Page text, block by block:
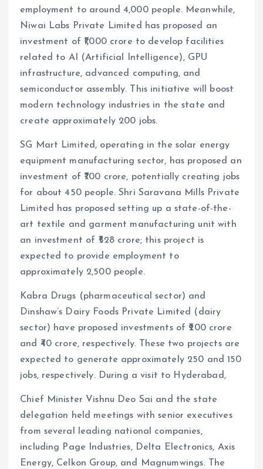
employment to around 4,000 people. Meanwhile,
Niwai Labs Private Limited has proposed an
investment of ₹1,000 crore to develop facilities
related to AI (Artificial Intelligence), GPU
infrastructure, advanced computing, and
semiconductor assembly. This initiative will boost
modern technology industries in the state and
create approximately 200 jobs.
SG Mart Limited, operating in the solar energy
equipment manufacturing sector, has proposed an
investment of ₹700 crore, potentially creating jobs
for about 450 people. Shri Saravana Mills Private
Limited has proposed setting up a state-of-the-
art textile and garment manufacturing unit with
an investment of ₹528 crore; this project is
expected to provide employment to
approximately 2,500 people.
Kabra Drugs (pharmaceutical sector) and
Dinshaw’s Dairy Foods Private Limited (dairy
sector) have proposed investments of ₹200 crore
and ₹40 crore, respectively. These two projects are
expected to generate approximately 250 and 150
jobs, respectively. During a visit to Hyderabad,
Chief Minister Vishnu Deo Sai and the state
delegation held meetings with senior executives
from several leading national companies,
including Page Industries, Delta Electronics, Axis
Energy, Celkon Group, and Magnumwings. The